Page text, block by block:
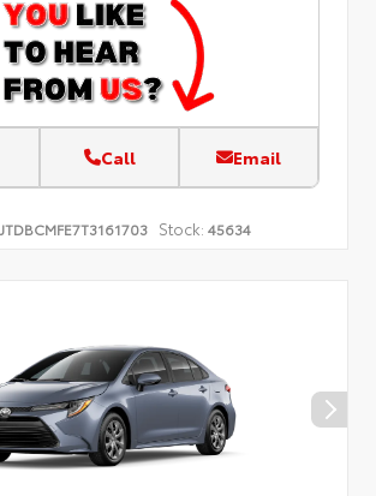
Call Email
JTDBCMFE7T3161703 Stock: 45634